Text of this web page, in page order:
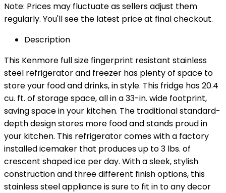
Note: Prices may fluctuate as sellers adjust them
regularly. You'll see the latest price at final checkout.
Description
This Kenmore full size fingerprint resistant stainless
steel refrigerator and freezer has plenty of space to
store your food and drinks, in style. This fridge has 20.4
cu. ft. of storage space, all in a 33-in. wide footprint,
saving space in your kitchen. The traditional standard-
depth design stores more food and stands proud in
your kitchen. This refrigerator comes with a factory
installed icemaker that produces up to 3 lbs. of
crescent shaped ice per day. With a sleek, stylish
construction and three different finish options, this
stainless steel appliance is sure to fit in to any decor